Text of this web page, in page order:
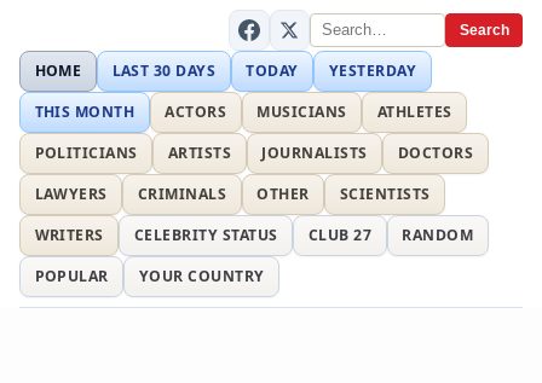
Search
HOME LAST 30 DAYS TODAY
YESTERDAY
THIS MONTH
ACTORS MUSICIANS
ATHLETES
POLITICIANS
ARTISTS JOURNALISTS
DOCTORS
LAWYERS
CRIMINALS OTHER
SCIENTISTS
WRITERS
CELEBRITY STATUS CLUB 27
RANDOM
POPULAR
YOUR COUNTRY